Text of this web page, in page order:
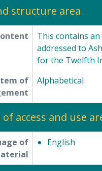
structure area
This contains
addressed to
for the Twelfth
of
Alphabetical
access and use
of
English